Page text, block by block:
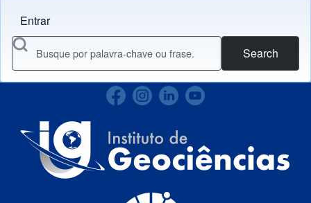
Menu do usuário
Entrar
Search